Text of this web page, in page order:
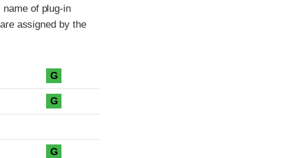
of plug-in
assigned by the
G
G
G